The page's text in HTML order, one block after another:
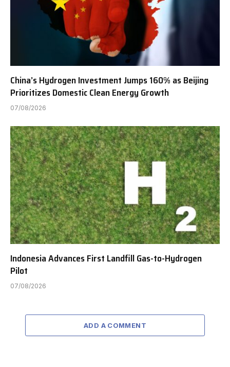
China’s Hydrogen Investment Jumps 160% as Beijing
Prioritizes Domestic Clean Energy Growth
07/08/2026
Indonesia Advances First Landfill Gas-to-Hydrogen
Pilot
07/08/2026
ADD A COMMENT